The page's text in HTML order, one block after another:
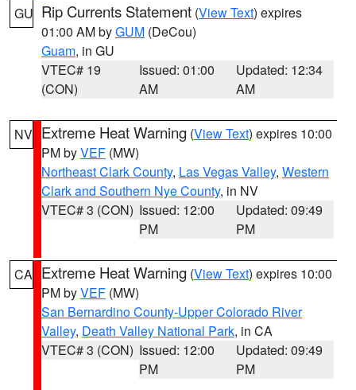
GU Rip Currents Statement (View Text) expires
01:00 AM byGUM (DeCou)
Guam, in GU
VTEC# 19
(CON)
Issued: 01:00
AM
Updated: 12:34
AM
NV Extreme Heat Warning (View Text) expires 10:00
PM byVEF (MW)
Northeast Clark County, Las Vegas Valley, Western
Clark and Southern Nye County, in NV
VTEC# 3 (CON) Issued: 12:00
PM
Updated: 09:49
PM
CA Extreme Heat Warning (View Text) expires 10:00
PM byVEF (MW)
San Bernardino County-Upper Colorado River
Valley, Death Valley National Park, in CA
VTEC# 3 (CON) Issued: 12:00
PM
Updated: 09:49
PM